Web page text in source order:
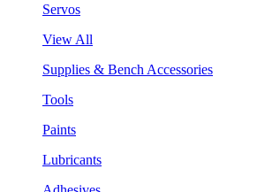
Servos
View All
Supplies & Bench Accessories
Tools
Paints
Lubricants